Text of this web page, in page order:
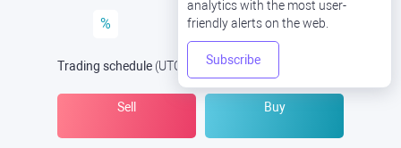
analytics with the most user-
friendly alerts on the web.
Subscribe
%
Trading schedule (UTC Open Now at
Sell Buy